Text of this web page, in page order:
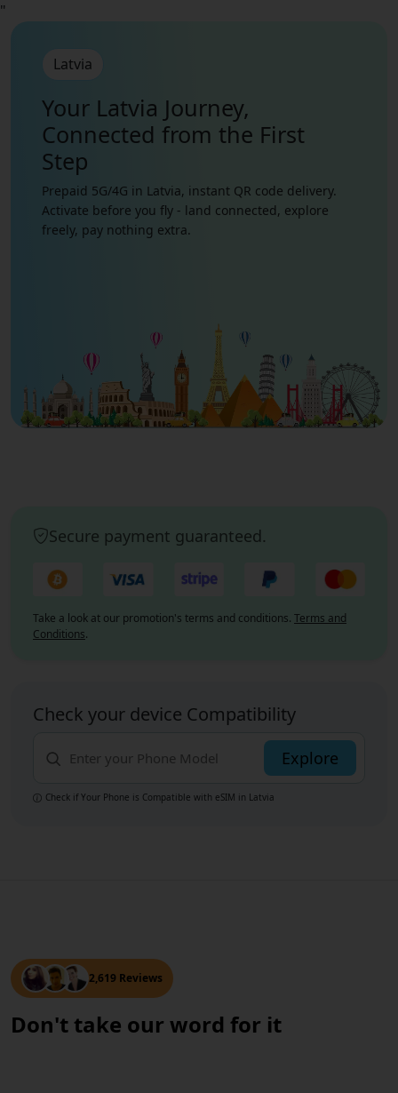
"
Latvia
Your Latvia Journey,
Connected from the First
Step
Prepaid 5G/4G in Latvia, instant QR code delivery.
Activate before you fly - land connected, explore
freely, pay nothing extra.
Secure payment guaranteed.
Take a look at our promotion's terms and conditions. Terms and
Conditions.
Check your device Compatibility
Explore
Check if Your Phone is Compatible with eSIM in Latvia
2,619 Reviews
Don't take our word for it